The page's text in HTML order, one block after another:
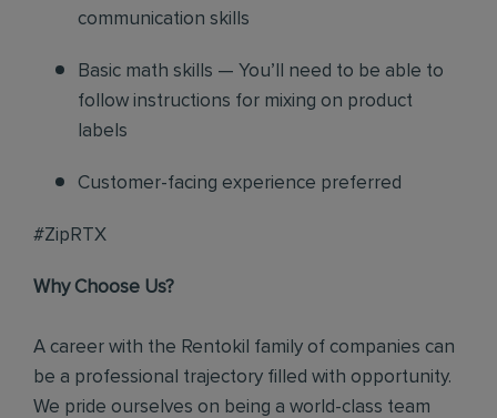
communication skills
Basic math skills — You’ll need to be able to
follow instructions for mixing on product
labels
Customer-facing experience preferred
#ZipRTX
Why Choose Us?
A career with the Rentokil family of companies can
be a professional trajectory filled with opportunity.
We pride ourselves on being a world-class team